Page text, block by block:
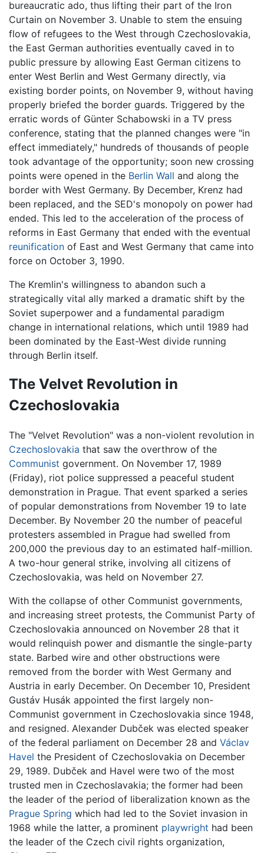
bureaucratic ado, thus lifting their part of the Iron
Curtain on November 3. Unable to stem the ensuing
flow of refugees to the West through Czechoslovakia,
the East German authorities eventually caved in to
public pressure by allowing East German citizens to
enter West Berlin and West Germany directly, via
existing border points, on November 9, without having
properly briefed the border guards. Triggered by the
erratic words of Günter Schabowski in a TV press
conference, stating that the planned changes were "in
effect immediately," hundreds of thousands of people
took advantage of the opportunity; soon new crossing
points were opened in the Berlin Wall and along the
border with West Germany. By December, Krenz had
been replaced, and the SED's monopoly on power had
ended. This led to the acceleration of the process of
reforms in East Germany that ended with the eventual
reunification of East and West Germany that came into
force on October 3, 1990.
The Kremlin's willingness to abandon such a
strategically vital ally marked a dramatic shift by the
Soviet superpower and a fundamental paradigm
change in international relations, which until 1989 had
been dominated by the East-West divide running
through Berlin itself.
The Velvet Revolution in
Czechoslovakia
The "Velvet Revolution" was a non-violent revolution in
Czechoslovakia that saw the overthrow of the
Communist government. On November 17, 1989
(Friday), riot police suppressed a peaceful student
demonstration in Prague. That event sparked a series
of popular demonstrations from November 19 to late
December. By November 20 the number of peaceful
protesters assembled in Prague had swelled from
200,000 the previous day to an estimated half-million.
A two-hour general strike, involving all citizens of
Czechoslovakia, was held on November 27.
With the collapse of other Communist governments,
and increasing street protests, the Communist Party of
Czechoslovakia announced on November 28 that it
would relinquish power and dismantle the single-party
state. Barbed wire and other obstructions were
removed from the border with West Germany and
Austria in early December. On December 10, President
Gustáv Husák appointed the first largely non-
Communist government in Czechoslovakia since 1948,
and resigned. Alexander Dubček was elected speaker
of the federal parliament on December 28 and Václav
Havel the President of Czechoslovakia on December
29, 1989. Dubček and Havel were two of the most
trusted men in Czechoslavakia; the former had been
the leader of the period of liberalization known as the
Prague Spring which had led to the Soviet invasion in
1968 while the latter, a prominent playwright had been
the leader of the Czech civil rights organization,